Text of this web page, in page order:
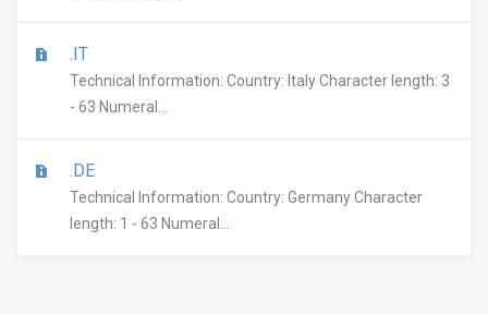
.IT
Technical Information: Country: Italy Character length: 3
- 63 Numeral...
.DE
Technical Information: Country: Germany Character
length: 1 - 63 Numeral...